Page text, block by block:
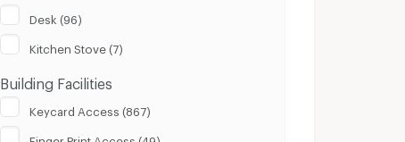
Desk (96)
Kitchen Stove (7)
Building Facilities
Keycard Access (867)
Finger Print Access (49)